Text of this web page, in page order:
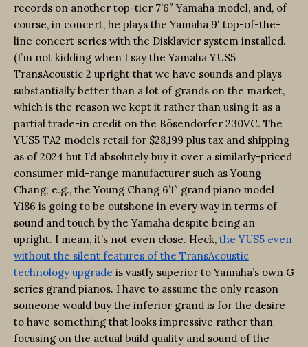
records on another top-tier 7’6″ Yamaha model, and, of
course, in concert, he plays the Yamaha 9′ top-of-the-
line concert series with the Disklavier system installed.
(I’m not kidding when I say the Yamaha YUS5
TransAcoustic 2 upright that we have sounds and plays
substantially better than a lot of grands on the market,
which is the reason we kept it rather than using it as a
partial trade-in credit on the Bösendorfer 230VC. The
YUS5 TA2 models retail for $28,199 plus tax and shipping
as of 2024 but I’d absolutely buy it over a similarly-priced
consumer mid-range manufacturer such as Young
Chang; e.g., the Young Chang 6’1″ grand piano model
Y186 is going to be outshone in every way in terms of
sound and touch by the Yamaha despite being an
upright. I mean, it’s not even close. Heck, the YUS5 even
without the silent features of the TransAcoustic
technology upgrade is vastly superior to Yamaha’s own G
series grand pianos. I have to assume the only reason
someone would buy the inferior grand is for the desire
to have something that looks impressive rather than
focusing on the actual build quality and sound of the